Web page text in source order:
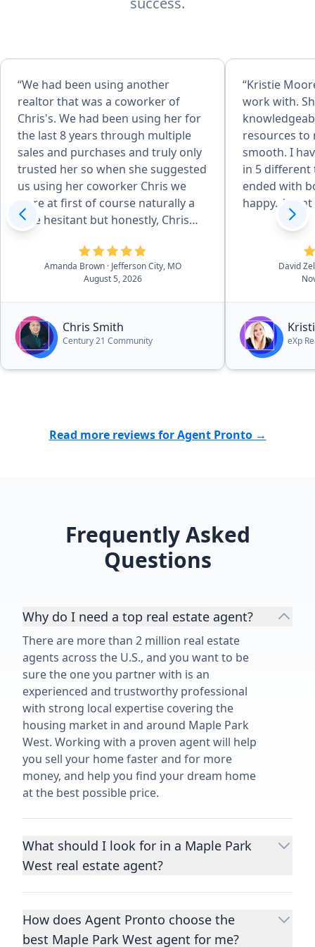
“We had been using another
realtor that was a coworker of
Chris's. We had been using her for
the last 8 years through multiple
sales and purchases and truly only
trusted her so when she suggested
us using her coworker Chris we
were at first of course naturally a
little hesitant but honestly, Chris
surpassed our standards and
expectations which I didn't think
would be possible. He was just
wonderful from start to finish in
hard-working and made the entire
process so effortlessly easy. Would
recommend him again in a heart
beat to anyone in the market for a
Amanda Brown · Jefferson City, MO
August 5, 2026
Chris Smith
Century 21 Community
“Kristie
work with.
resources to
smooth. I
in 5 different
ended with
happy.
David
eXp
Read more reviews for Agent Pronto →
Frequently Asked
Questions
Why do I need a top real estate agent?
There are more than 2 million real estate
agents across the U.S., and you want to be
sure the one you partner with is an
experienced and trustworthy professional
with strong local expertise covering the
housing market in and around Maple Park
West. Working with a proven agent will help
you sell your home faster and for more
money, and help you find your dream home
at the best possible price.
What should I look for in a Maple Park
West real estate agent?
Choosing a real estate agent to help you
important decisions you’ll make in your
lifetime. You want to make sure your agent
How does Agent Pronto choose the
best Maple Park West agent for me?